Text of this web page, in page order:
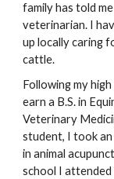
family has told
veterinarian. I
up locally caring
cattle.
Following my
earn a B.S. in
Veterinary
student, I took
in animal
school I